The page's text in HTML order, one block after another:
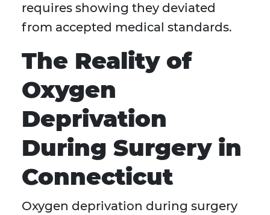
requires showing they deviated
from accepted medical standards.
The Reality of
Oxygen
Deprivation
During Surgery in
Connecticut
Oxygen deprivation during surgery